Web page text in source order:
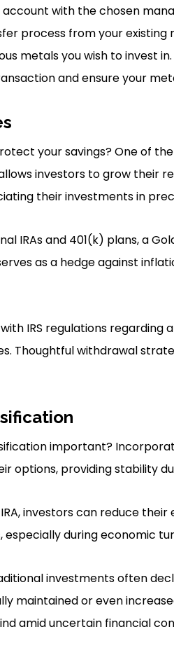
account with the chosen
process from your existing
metals you wish to invest in.
and ensure your
your savings? One of
investors to grow their
their investments in
IRAs and 401(k) plans, a
as a hedge against
IRS regulations
Thoughtful withdrawal
important?
options, providing stability
investors can reduce
especially during economic
investments often
maintained or even
amid uncertain financial